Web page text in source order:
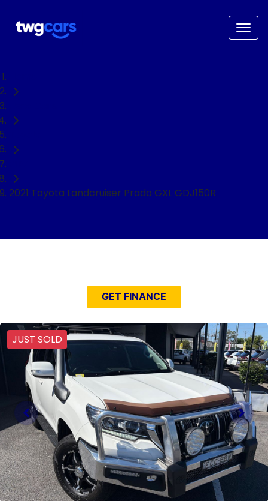
2021 Toyota Landcruiser Prado GXL GDJ150R
GET FINANCE
JUST SOLD